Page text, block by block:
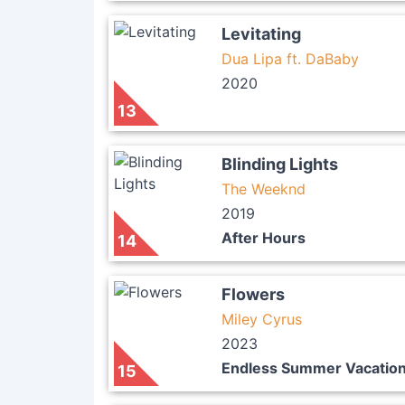
13
Levitating
Dua Lipa ft. DaBaby
2020
14
Blinding Lights
The Weeknd
2019
After Hours
15
Flowers
Miley Cyrus
2023
Endless Summer